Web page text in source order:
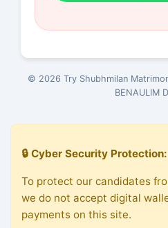
© 2026 Try Shubhmilan
BENAULIM
🔒 Cyber Security Protection:
To protect our candidates
we do not accept digital
payments on this site.